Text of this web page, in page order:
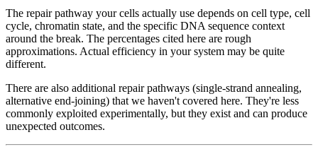
The repair pathway your cells actually use depends on cell type, cell
cycle, chromatin state, and the specific DNA sequence context
around the break. The percentages cited here are rough
approximations. Actual efficiency in your system may be quite
different.
There are also additional repair pathways (single-strand annealing,
alternative end-joining) that we haven't covered here. They're less
commonly exploited experimentally, but they exist and can produce
unexpected outcomes.